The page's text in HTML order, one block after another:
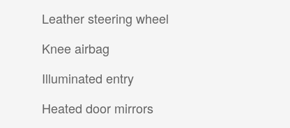
Leather steering wheel
Knee airbag
Illuminated entry
Heated door mirrors